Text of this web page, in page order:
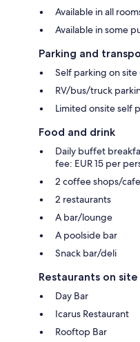
Available in all
Available in some
Parking and
Self parking on site
RV/bus/truck
Limited onsite self
Food and drink
Daily buffet
fee: EUR 15 per
2 coffee shops/
2 restaurants
A bar/lounge
A poolside bar
Snack bar/deli
Restaurants on site
Day Bar
Icarus Restaurant
Rooftop Bar